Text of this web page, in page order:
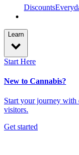
Discounts
Learn
Start Here
New to Cannabis?
Start your journey with
visitors.
Get started